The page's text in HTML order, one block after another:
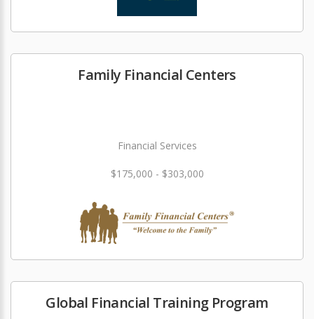
Family Financial Centers
Financial Services
$175,000 - $303,000
Global Financial Training Program